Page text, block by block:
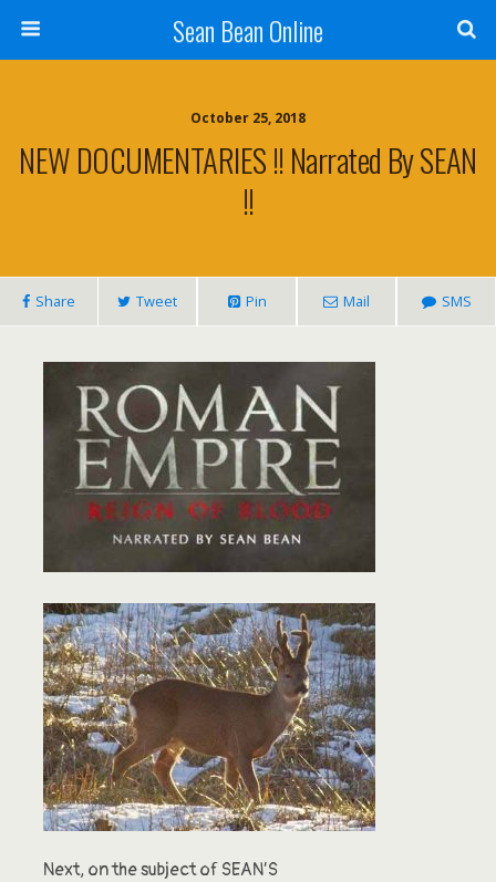
Sean Bean Online
October 25, 2018
NEW DOCUMENTARIES !! Narrated By SEAN
!!
Share Tweet Pin Mail SMS
Next, on the subject of SEAN’S